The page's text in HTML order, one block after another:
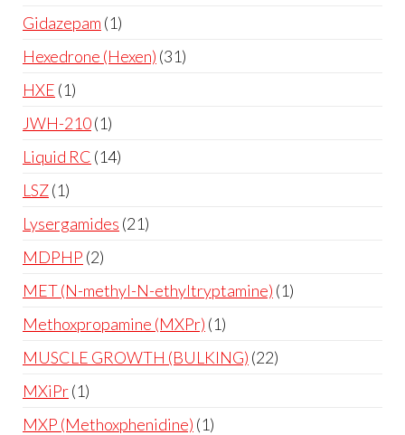
Gidazepam 1
Hexedrone (Hexen) 31
HXE 1
JWH-210 1
Liquid RC 14
LSZ 1
Lysergamides 21
MDPHP 2
MET (N-methyl-N-ethyltryptamine) 1
Methoxpropamine (MXPr) 1
MUSCLE GROWTH (BULKING) 22
MXiPr 1
MXP (Methoxphenidine) 1